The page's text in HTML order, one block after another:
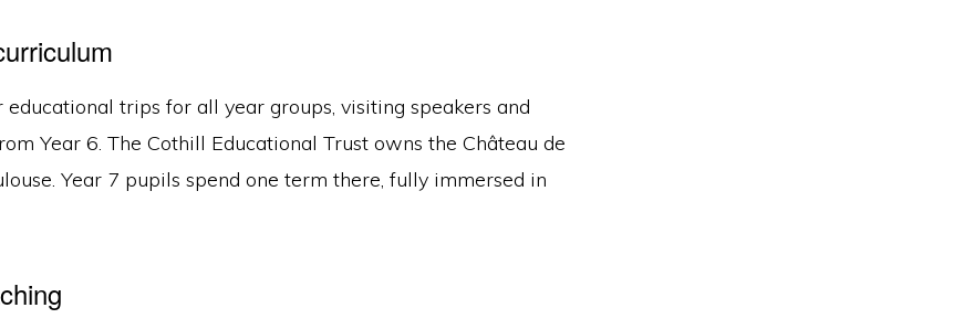
trips for all year groups, visiting speakers and
Year 6. The Cothill Educational Trust owns the Château de
Year 7 pupils spend one term there, fully immersed in